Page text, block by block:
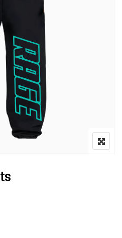
range: $43.00